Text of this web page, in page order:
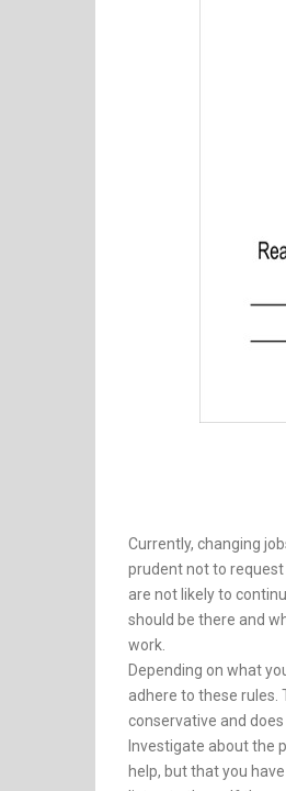
Currently, changing
prudent not to
are not likely to
should be there and
work.
Depending on what
adhere to these rules.
conservative and
Investigate about the
help, but that you